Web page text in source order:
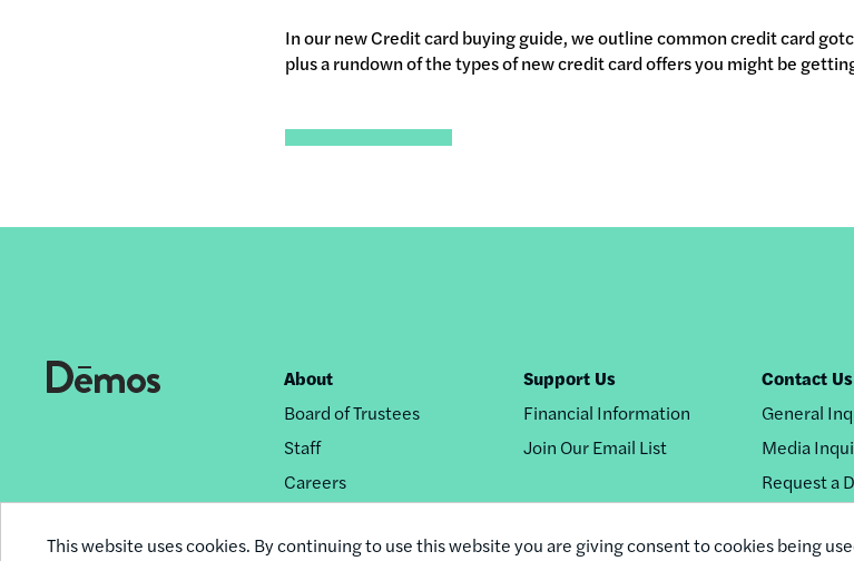
This website uses cookies. By continuing to use this website you are giving consent to cookies being
In our new Credit card buying guide, we outline common credit card
plus a rundown of the types of new credit card offers you might be
Footer
nav
About
Board of Trustees
Staff
Careers
Reprint Permissions
Support Us
Financial Information
Join Our Email List
Contact Us
General
Media
Request a